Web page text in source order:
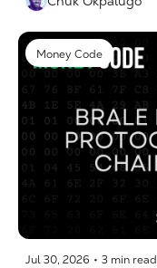
Money Code
Jul 30, 2026 • 3 min read